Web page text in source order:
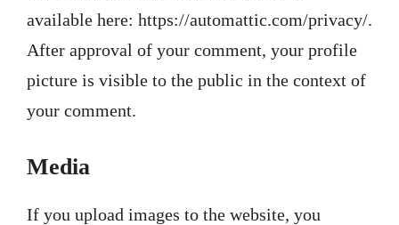
available here: https://automattic.com/privacy/.
After approval of your comment, your profile
picture is visible to the public in the context of
your comment.
Media
If you upload images to the website, you